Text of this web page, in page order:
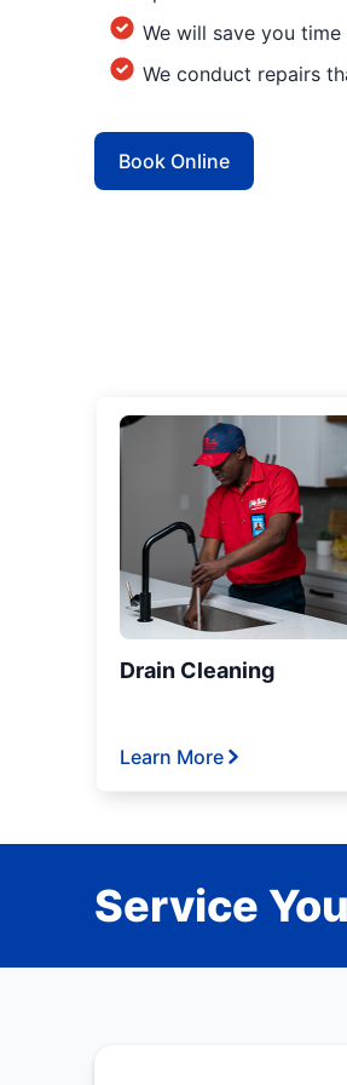
We will save you time
We conduct repairs
Book Online
Drain Cleaning
Learn More
Service